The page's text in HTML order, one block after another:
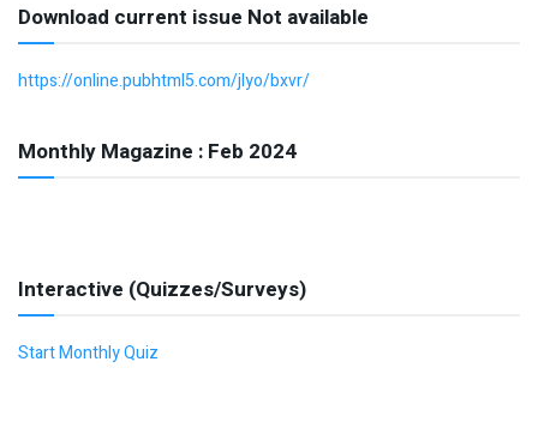
Download current issue Not available
https://online.pubhtml5.com/jlyo/bxvr/
Monthly Magazine : Feb 2024
Interactive (Quizzes/Surveys)
Start Monthly Quiz